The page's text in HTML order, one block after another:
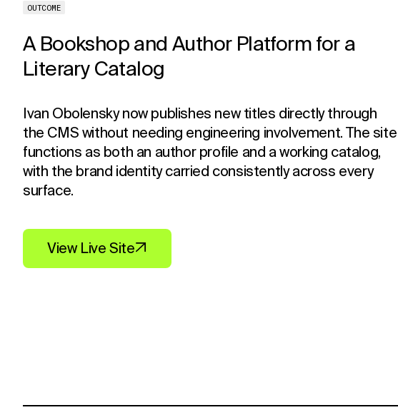
OUTCOME
A Bookshop and Author Platform for a
Literary Catalog
Ivan Obolensky now publishes new titles directly through
the CMS without needing engineering involvement. The site
functions as both an author profile and a working catalog,
with the brand identity carried consistently across every
surface.
View Live Site